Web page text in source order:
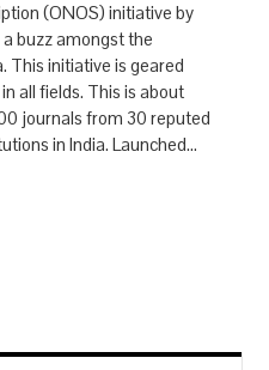
(ONOS) initiative by
buzz amongst the
This initiative is geared
all fields. This is about
journals from 30 reputed
in India. Launched…